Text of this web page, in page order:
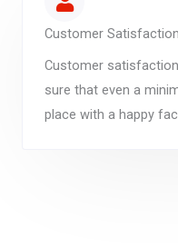
Customer Satisfaction
Customer
sure that even a
place with a happy